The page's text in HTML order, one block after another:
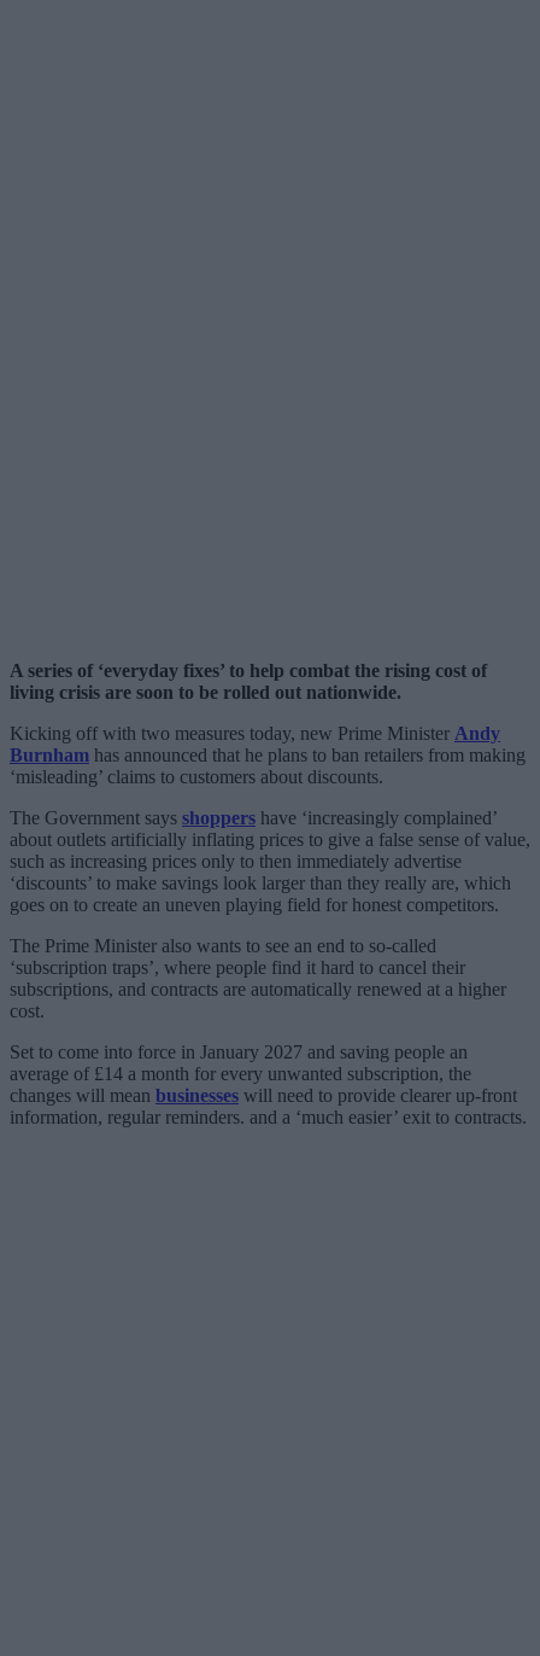
A series of ‘everyday fixes’ to help combat the rising cost of
living crisis are soon to be rolled out nationwide.
Kicking off with two measures today, new Prime Minister Andy
Burnham has announced that he plans to ban retailers from making
‘misleading’ claims to customers about discounts.
The Government says shoppers have ‘increasingly complained’
about outlets artificially inflating prices to give a false sense of value,
such as increasing prices only to then immediately advertise
‘discounts’ to make savings look larger than they really are, which
goes on to create an uneven playing field for honest competitors.
The Prime Minister also wants to see an end to so-called
‘subscription traps’, where people find it hard to cancel their
subscriptions, and contracts are automatically renewed at a higher
cost.
Set to come into force in January 2027 and saving people an
average of £14 a month for every unwanted subscription, the
changes will mean businesses will need to provide clearer up-front
information, regular reminders. and a ‘much easier’ exit to contracts.